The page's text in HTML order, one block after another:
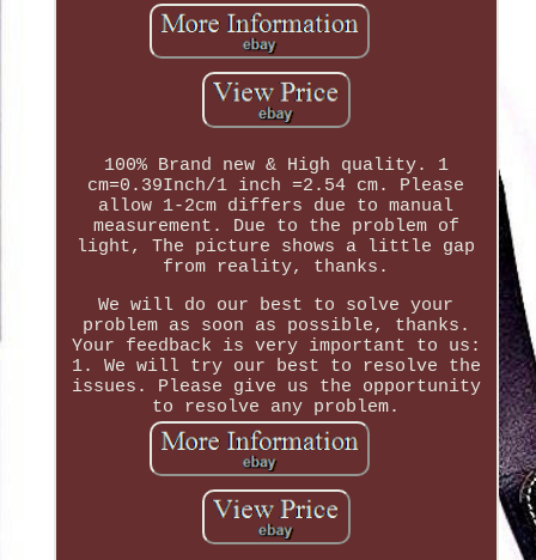
100% Brand new & High quality. 1
cm=0.39Inch/1 inch =2.54 cm. Please
allow 1-2cm differs due to manual
measurement. Due to the problem of
light, The picture shows a little gap
from reality, thanks.
We will do our best to solve your
problem as soon as possible, thanks.
Your feedback is very important to us:
1. We will try our best to resolve the
issues. Please give us the opportunity
to resolve any problem.